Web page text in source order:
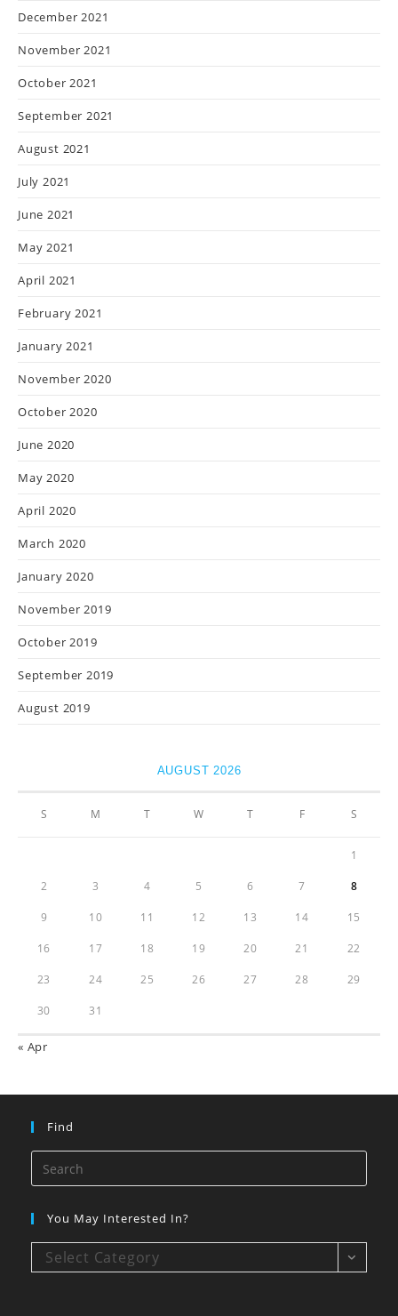
December 2021
November 2021
October 2021
September 2021
August 2021
July 2021
June 2021
May 2021
April 2021
February 2021
January 2021
November 2020
October 2020
June 2020
May 2020
April 2020
March 2020
January 2020
November 2019
October 2019
September 2019
August 2019
AUGUST 2026
S M T W T F S
1
2 3 4 5 6 7 8
9 10 11 12 13 14 15
16 17 18 19 20 21 22
23 24 25 26 27 28 29
30 31
« Apr
Find
You May Interested In?
Select Category